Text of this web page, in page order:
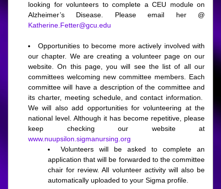
looking for volunteers to complete a CEU module on
Alzheimer’s Disease. Please email her @
Katherine.Fetter@gcu.edu
Opportunities to become more actively involved with
our chapter. We are creating a volunteer page on our
website. On this page, you will see the list of all our
committees welcoming new committee members. Each
committee will have a description of the committee and
its charter, meeting schedule, and contact information.
We will also add opportunities for volunteering at the
national level. Although it has become repetitive, please
www.nuupsilon.sigmanursing.org
Volunteers will be asked to complete an
application that will be forwarded to the committee
chair for review. All volunteer activity will also be
automatically uploaded to your Sigma profile.